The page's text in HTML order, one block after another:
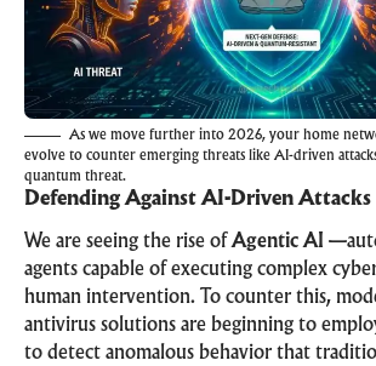
As we move further into 2026, your home
evolve to counter emerging threats like AI-driven
quantum threat.
Defending Against AI-Driven Attacks
We are seeing the rise ofAgentic AI
agents capable of executing complex
human intervention. To counter this,
antivirus solutions are beginning to
to detect anomalous behavior that